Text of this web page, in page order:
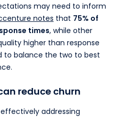
may need to inform
notes that 75% of
times, while other
higher than response
to balance the two to best
reduce churn
addressing